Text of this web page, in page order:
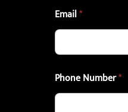
Email*
Phone Number*